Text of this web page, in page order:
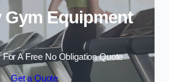
Gym Equipment
For A Free No Obligation Quote
Get a Quote